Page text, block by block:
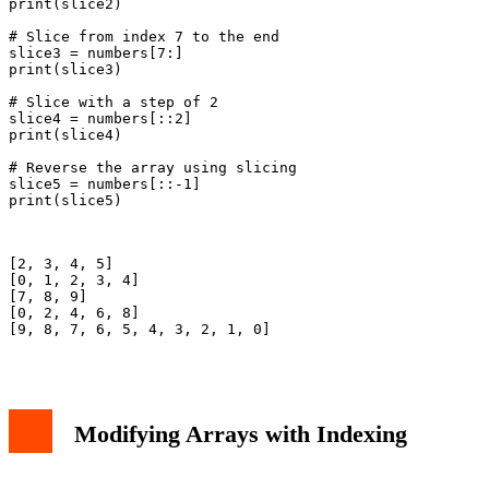
print(slice2)
# Slice from index 7 to the end
slice3 = numbers[7:]
print(slice3)
# Slice with a step of 2
slice4 = numbers[::2]
print(slice4)
# Reverse the array using slicing
slice5 = numbers[::-1]
print(slice5)
[2, 3, 4, 5]
[0, 1, 2, 3, 4]
[7, 8, 9]
[0, 2, 4, 6, 8]
[9, 8, 7, 6, 5, 4, 3, 2, 1, 0]
Modifying Arrays with Indexing